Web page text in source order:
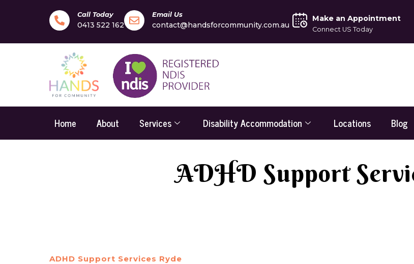
Call Today
0413 522 162
Email Us
contact@handsforcommunity.com.au
Make an Appointment
Connect US Today
Home About Services Disability Accommodation Locations Blog
ADHD Support
ADHD Support Services Ryde